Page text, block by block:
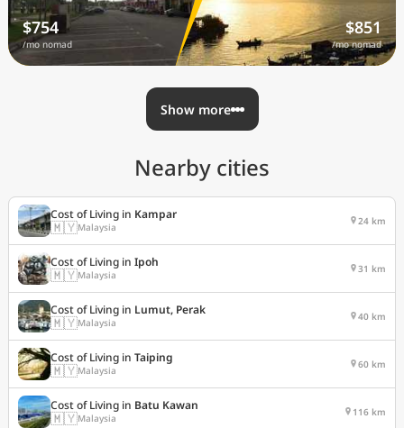
$754
/mo nomad
$851
/mo nomad
Show more
Nearby cities
Cost of Living in Kampar
🇲🇾Malaysia 24 km
Cost of Living in Ipoh
🇲🇾Malaysia 31 km
Cost of Living in Lumut, Perak
🇲🇾Malaysia 40 km
Cost of Living in Taiping
🇲🇾Malaysia 60 km
Cost of Living in Batu Kawan
🇲🇾Malaysia 116 km